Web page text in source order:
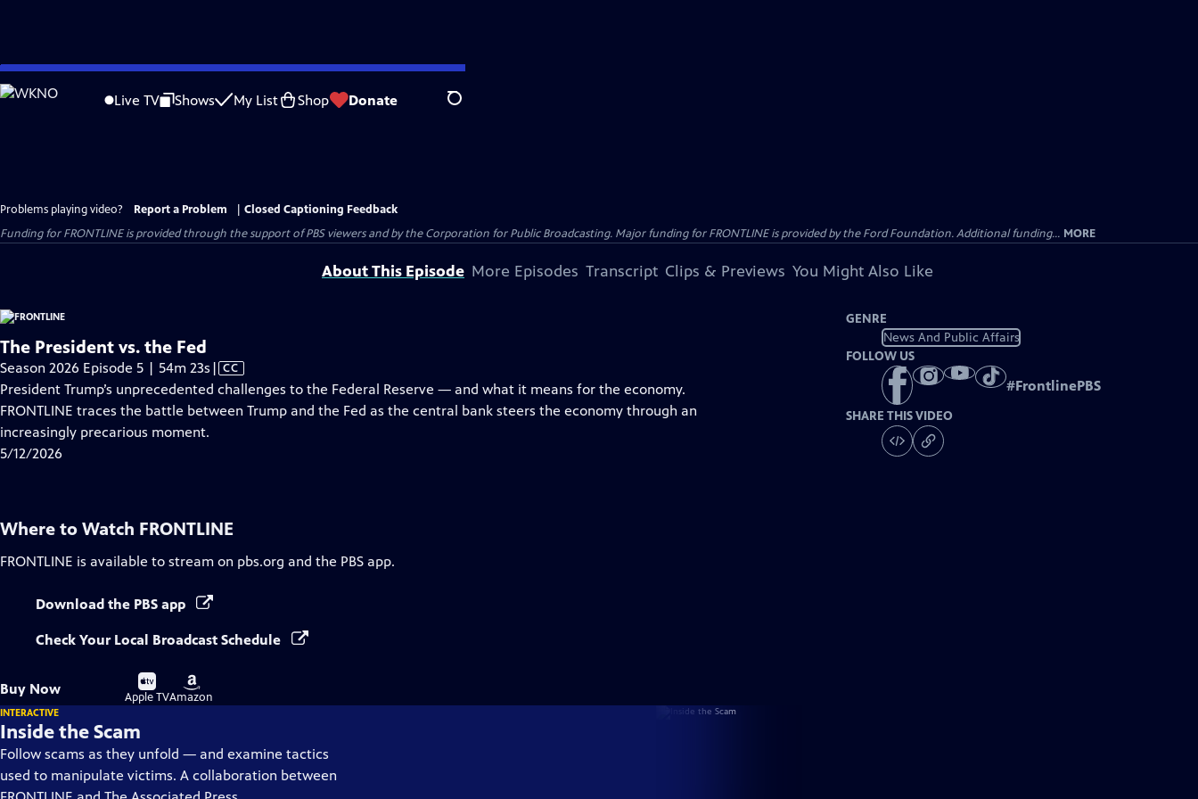
Skip
to
Live TV Shows My List Shop Donate Search
Problems playing video? Report a Problem
Closed Captioning Feedback
Funding for FRONTLINE is provided through the support of PBS viewers and by the Corporation for Public Broadcasting. Major funding for FRONTLINE is provided by the Ford Foundation. Additional funding... MORE
About This Episode More Episodes Transcript Clips & Previews You Might Also Like
The President vs. the Fed
Season 2026 Episode 5 | 54m 23s Video
has
Closed
| CC
President Trump’s unprecedented challenges to the Federal Reserve — and what it means for the economy.
FRONTLINE traces the battle between Trump and the Fed as the central bank steers the economy through an
increasingly precarious moment.
5/12/2026
GENRE
News And Public Affairs
FOLLOW US
#FrontlinePBS
SHARE THIS VIDEO
Where to Watch FRONTLINE
FRONTLINE is available to stream on pbs.org and the PBS app.
Download the PBS app
Check Your Local Broadcast Schedule
Buy Now
Buy
on
Apple TV
Buy
on
Amazon
INTERACTIVE
Inside the Scam
Follow scams as they unfold — and examine tactics
used to manipulate victims. A collaboration between